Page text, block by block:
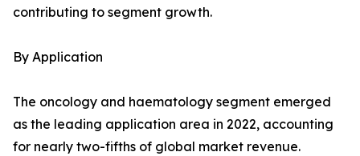
contributing to segment growth.
By Application
The oncology and haematology segment emerged
as the leading application area in 2022, accounting
for nearly two-fifths of global market revenue.